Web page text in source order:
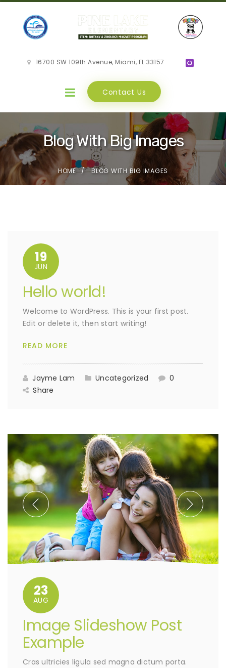
16700 SW 109th Avenue, Miami, FL 33157
Contact Us
Blog With Big Images
HOME BLOG WITH BIG IMAGES
19
JUN
Hello world!
Welcome to WordPress. This is your first post.
Edit or delete it, then start writing!
READ MORE
Jayme Lam Uncategorized
0
Share
23
AUG
Image Slideshow Post
Example
Cras ultricies ligula sed magna dictum porta.